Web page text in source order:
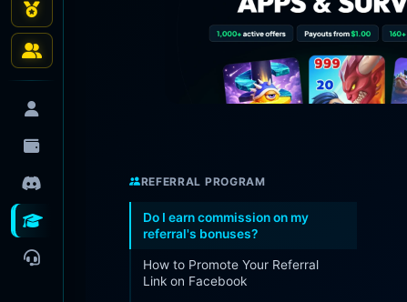
REFERRAL PROGRAM
Do I earn commission on my
referral's bonuses?
How to Promote Your Referral
Link on Facebook